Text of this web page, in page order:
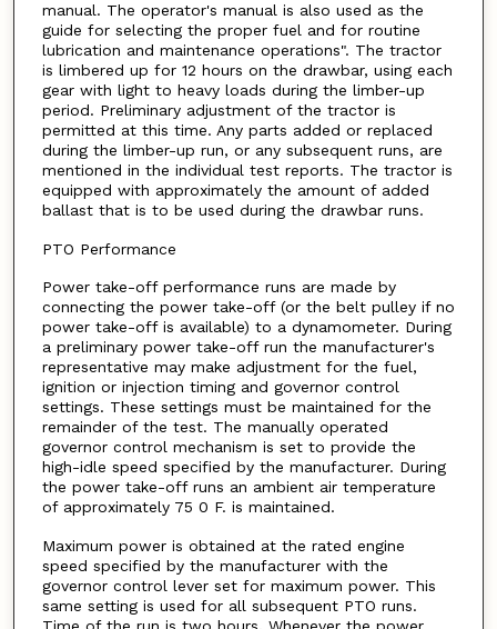
manual. The operator's manual is also used as the
guide for selecting the proper fuel and for routine
lubrication and maintenance operations". The tractor
is limbered up for 12 hours on the drawbar, using each
gear with light to heavy loads during the limber-up
period. Preliminary adjustment of the tractor is
permitted at this time. Any parts added or replaced
during the limber-up run, or any subsequent runs, are
mentioned in the individual test reports. The tractor is
equipped with approximately the amount of added
ballast that is to be used during the drawbar runs.
PTO Performance
Power take-off performance runs are made by
connecting the power take-off (or the belt pulley if no
power take-off is available) to a dynamometer. During
a preliminary power take-off run the manufacturer's
representative may make adjustment for the fuel,
ignition or injection timing and governor control
settings. These settings must be maintained for the
remainder of the test. The manually operated
governor control mechanism is set to provide the
high-idle speed specified by the manufacturer. During
the power take-off runs an ambient air temperature
of approximately 75 0 F. is maintained.
Maximum power is obtained at the rated engine
speed specified by the manufacturer with the
governor control lever set for maximum power. This
same setting is used for all subsequent PTO runs.